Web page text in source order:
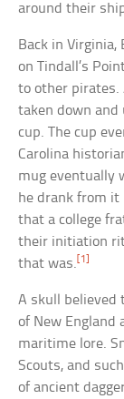
around their
Back in Virginia,
on Tindall’s
to other pirates.
taken down
cup. The cup
Carolina
mug eventually
he drank from it
that a college
their initiation
that was. [1]
A skull believed
of New England
maritime lore.
Scouts, and
of ancient